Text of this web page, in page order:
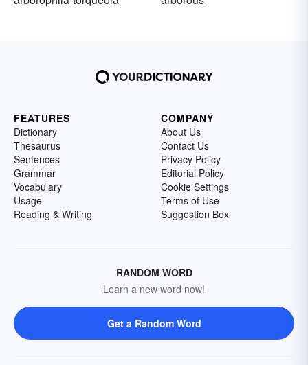
FEATURES
Dictionary
Thesaurus
Sentences
Grammar
Vocabulary
Usage
Reading & Writing
COMPANY
About Us
Contact Us
Privacy Policy
Editorial Policy
Cookie Settings
Terms of Use
Suggestion Box
RANDOM WORD
Learn a new word now!
Get a Random Word